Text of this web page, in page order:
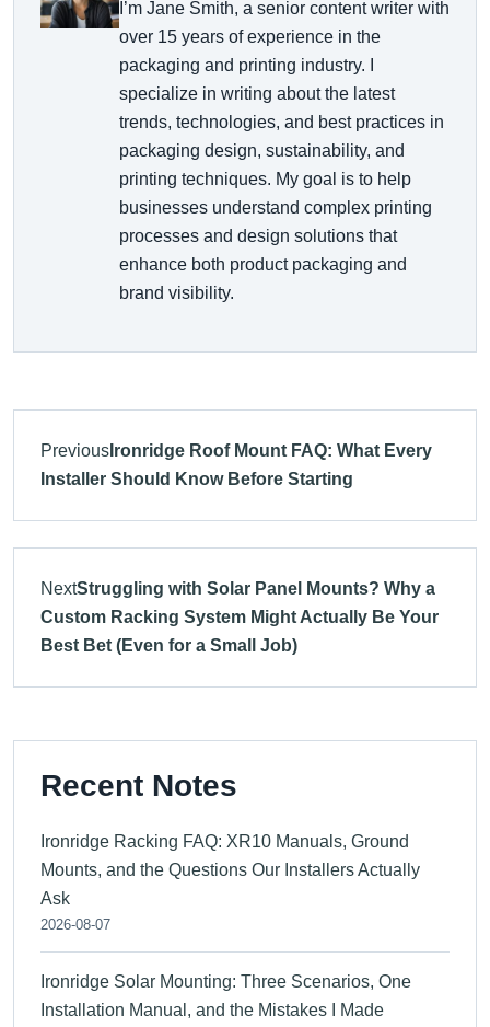
I’m Jane Smith, a senior content writer with
over 15 years of experience in the
packaging and printing industry. I
specialize in writing about the latest
trends, technologies, and best practices in
packaging design, sustainability, and
printing techniques. My goal is to help
businesses understand complex printing
processes and design solutions that
enhance both product packaging and
brand visibility.
Previous Ironridge Roof Mount FAQ: What Every
Installer Should Know Before Starting
NextStruggling with Solar Panel Mounts? Why a
Custom Racking System Might Actually Be Your
Best Bet (Even for a Small Job)
Recent Notes
Ironridge Racking FAQ: XR10 Manuals, Ground
Mounts, and the Questions Our Installers Actually
Ask
2026-08-07
Ironridge Solar Mounting: Three Scenarios, One
Installation Manual, and the Mistakes I Made